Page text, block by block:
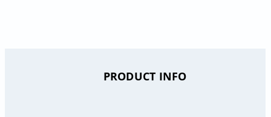
PRODUCT INFO